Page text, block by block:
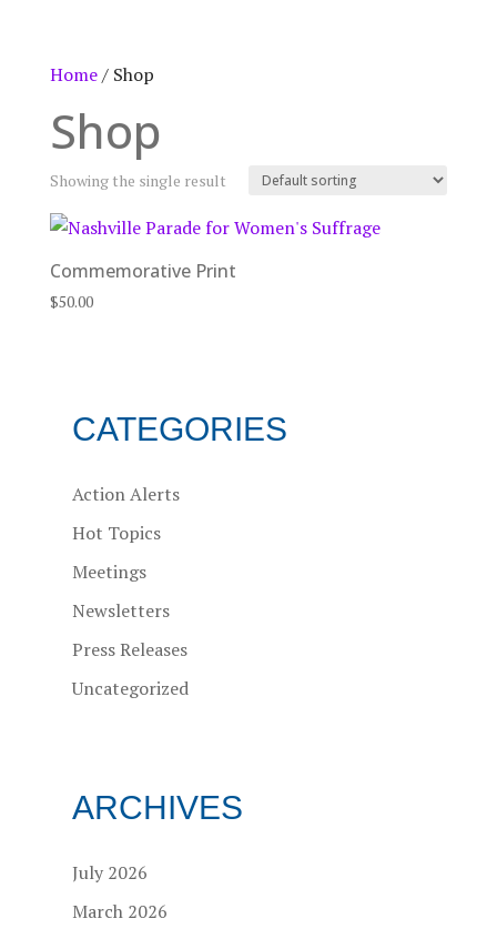
Home/ Shop
Shop
Showing the single result
Commemorative Print
$50.00
CATEGORIES
Action Alerts
Hot Topics
Meetings
Newsletters
Press Releases
Uncategorized
ARCHIVES
July 2026
March 2026